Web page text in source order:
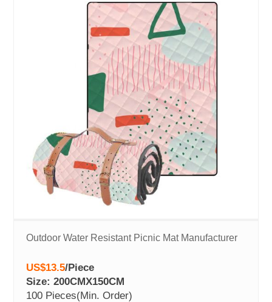
Outdoor Water Resistant Picnic Mat Manufacturer
US$13.5/Piece
Size: 200CMX150CM
100 Pieces(Min. Order)